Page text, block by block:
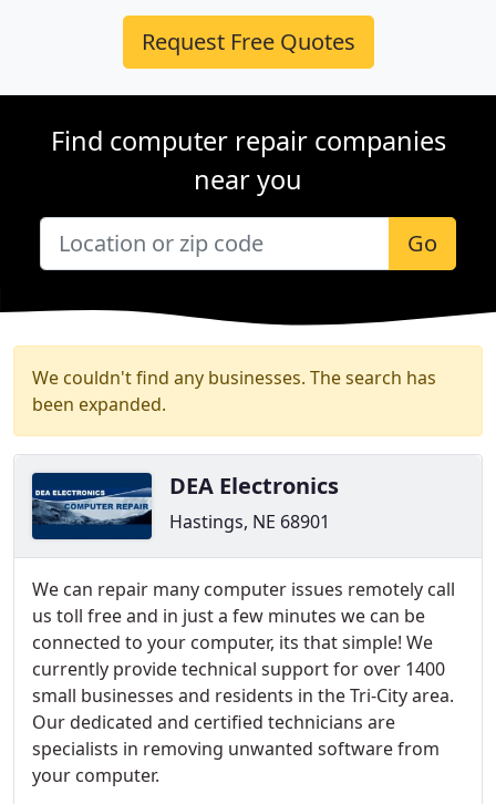
Request Free Quotes
Find computer repair companies
near you
Go
We couldn't find any businesses. The search has
been expanded.
DEA Electronics
Hastings, NE 68901
We can repair many computer issues remotely call
us toll free and in just a few minutes we can be
connected to your computer, its that simple! We
currently provide technical support for over 1400
small businesses and residents in the Tri-City area.
Our dedicated and certified technicians are
specialists in removing unwanted software from
your computer.